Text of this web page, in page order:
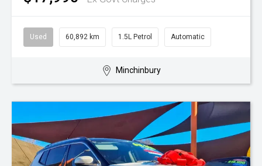
Used 60,892 km 1.5L Petrol Automatic
Minchinbury